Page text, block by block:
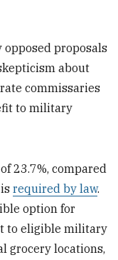
proposals
about
commissaries
to military
23.7%, compared
isrequired by law.
option for
to eligible military
grocery locations,